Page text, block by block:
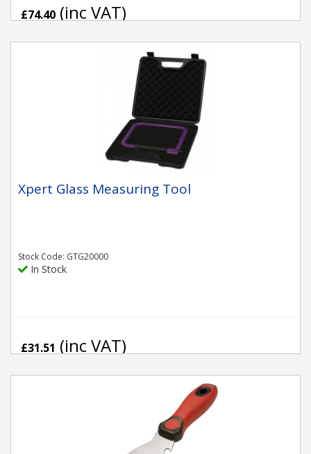
£74.40 (inc VAT)
Xpert Glass Measuring Tool
Stock Code: GTG20000
In Stock
£31.51 (inc VAT)